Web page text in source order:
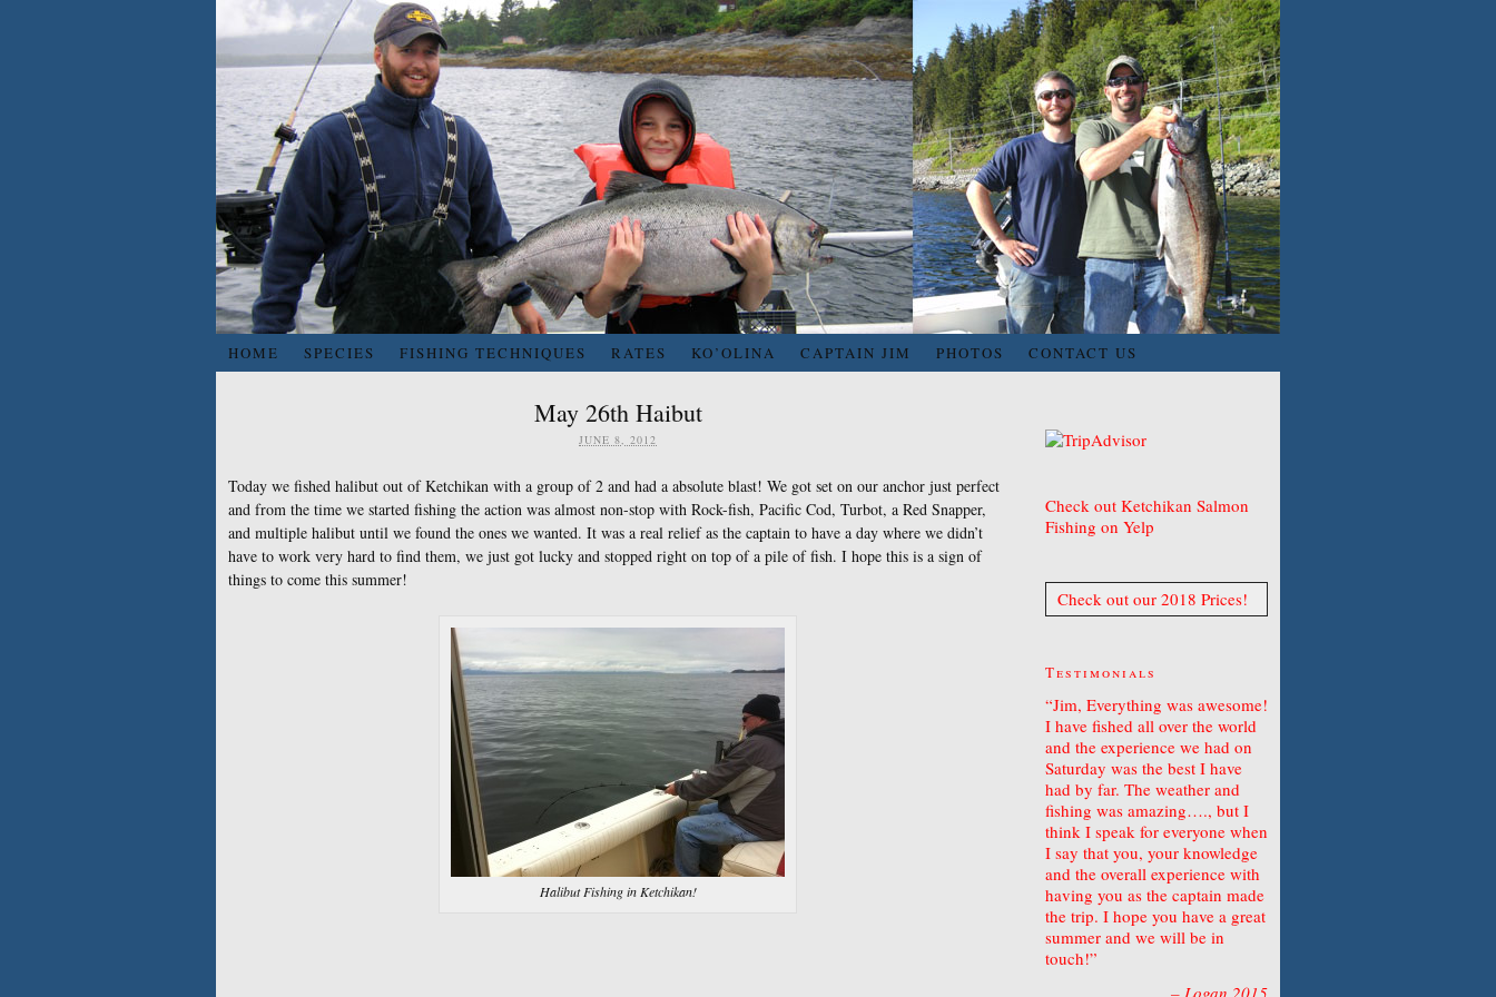
HOME SPECIES FISHING TECHNIQUES RATES KO’OLINA CAPTAIN JIM PHOTOS CONTACT US
May 26th Haibut
JUNE 8, 2012
Today we fished halibut out of Ketchikan with a group of 2 and had a absolute blast! We got set on our anchor just perfect
and from the time we started fishing the action was almost non-stop with Rock-fish, Pacific Cod, Turbot, a Red Snapper,
and multiple halibut until we found the ones we wanted. It was a real relief as the captain to have a day where we didn’t
have to work very hard to find them, we just got lucky and stopped right on top of a pile of fish. I hope this is a sign of
things to come this summer!
Halibut Fishing in Ketchikan!
Check out Ketchikan Salmon
Fishing on Yelp
Check out our 2018 Prices!
Testimonials
Jim, Everything was awesome!
I have fished all over the world
and the experience we had on
Saturday was the best I have
had by far. The weather and
fishing was amazing…., but I
think I speak for everyone when
I say that you, your knowledge
and the overall experience with
having you as the captain made
the trip. I hope you have a great
summer and we will be in
touch!
Logan 2015